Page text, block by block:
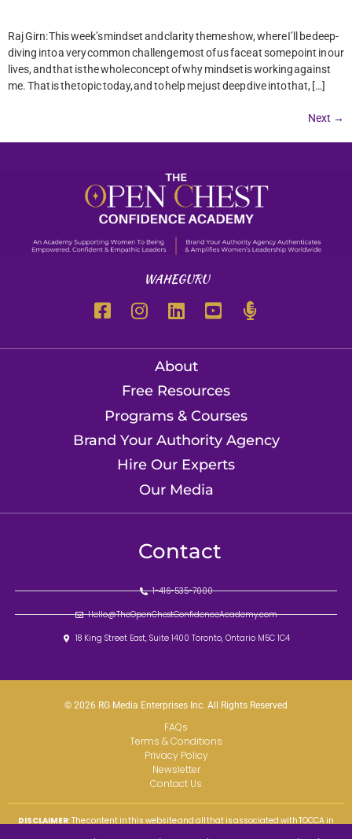
Raj Girn: This week’s mindset and clarity theme show, where I’ll be deep-
diving into a very common challenge most of us face at some point in our
lives, and that is the whole concept of why mindset is working against
me. That is the topic today, and to help me just deep dive into that, […]
Next →
WAHEGURU
About
Free Resources
Programs & Courses
Brand Your Authority Agency
Hire Our Experts
Our Media
Contact
1-416-535-7000
Hello@TheOpenChestConfidenceAcademy.com
18 King Street East, Suite 1400 Toronto, Ontario M5C 1C4
© 2026 RG Media Enterprises Inc. All Rights Reserved
FAQs
Terms & Conditions
Privacy Policy
Newsletter
Contact Us
DISCLAIMER: The content in this website and all that is associated with TOCCA in
purposes only as professional development and self-help skills and resources. We